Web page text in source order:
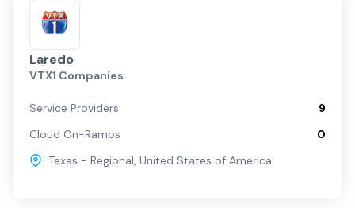
Laredo
VTX1 Companies
Service Providers
9
Cloud On-Ramps
0
Texas - Regional, United States of America